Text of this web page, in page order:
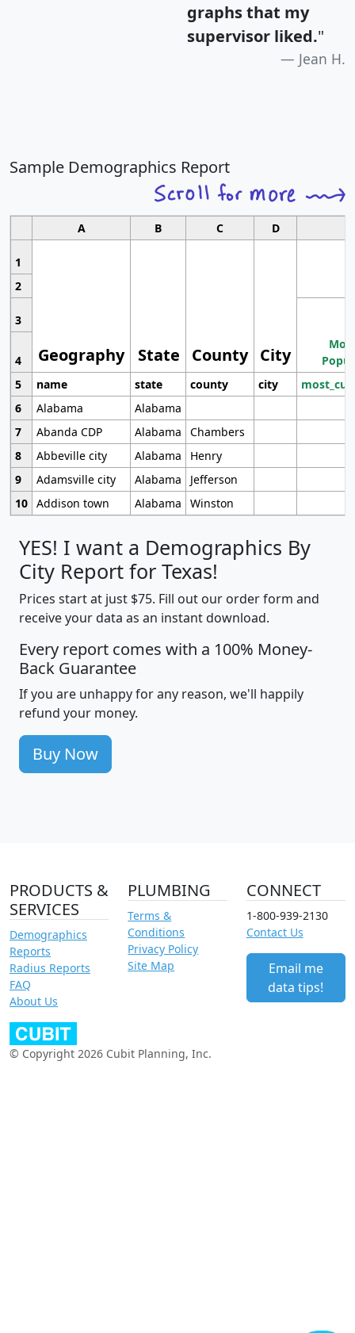
graphs that my
supervisor liked."
Jean H.
Sample Demographics Report
A B C D
1
Geography State County City
2
3
4
5
name state county city
6
Alabama
Alabama
7
Abanda CDP Alabama
Chambers
8
Abbeville city Alabama
Henry
9
Adamsville city Alabama
Jefferson
10 Addison town Alabama Winston
YES! I want a Demographics By
City Report for Texas!
Prices start at just $75. Fill out our order form and
receive your data as an instant download.
Every report comes with a 100% Money-
Back Guarantee
If you are unhappy for any reason, we'll happily
refund your money.
Buy Now
PRODUCTS &
SERVICES
Demographics
Reports
Radius Reports
FAQ
About Us
PLUMBING
Terms &
Conditions
Privacy Policy
Site Map
CONNECT
1-800-939-2130
Contact Us
Email me
data tips!
© Copyright 2026 Cubit Planning, Inc.